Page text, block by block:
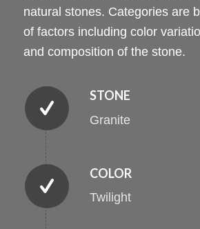
natural stones. Categories are
of factors including color
and composition of the stone.
STONE
Granite
COLOR
Twilight